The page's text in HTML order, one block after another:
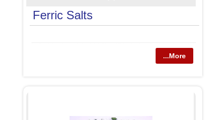
Ferric Salts
...More